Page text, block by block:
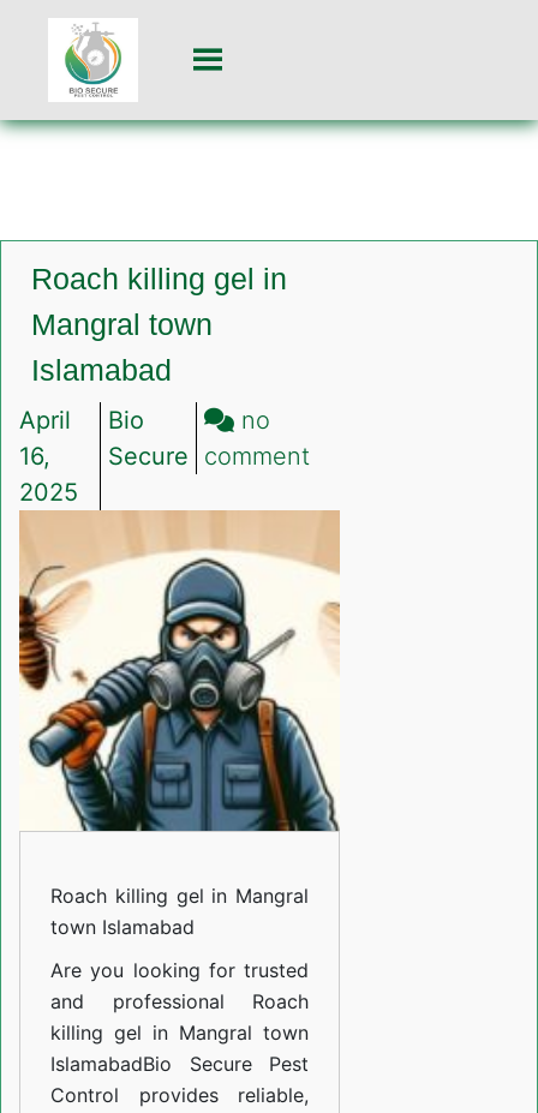
Roach killing gel in
Mangral town
Islamabad
April
16,
2025
Bio
Secure
no
comment
gel
in
Mangral
town
Roach killing gel in Mangral
town Islamabad
Are you looking for trusted
and professional Roach
killing gel in Mangral town
IslamabadBio Secure Pest
Control provides reliable,